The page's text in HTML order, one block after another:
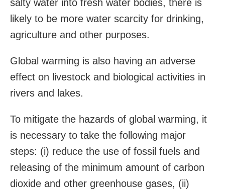
salty water into fresh water bodies, there is
likely to be more water scarcity for drinking,
agriculture and other purposes.
Global warming is also having an adverse
effect on livestock and biological activities in
rivers and lakes.
To mitigate the hazards of global warming, it
is necessary to take the following major
steps: (i) reduce the use of fossil fuels and
releasing of the minimum amount of carbon
dioxide and other greenhouse gases, (ii)